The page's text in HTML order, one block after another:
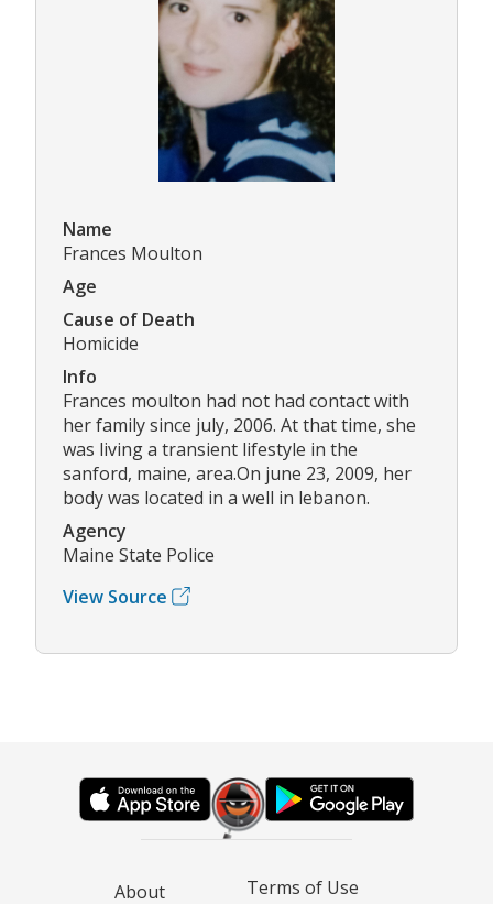
Name
Frances Moulton
Age
Cause of Death
Homicide
Info
Frances moulton had not had contact with
her family since july, 2006. At that time, she
was living a transient lifestyle in the
sanford, maine, area.On june 23, 2009, her
body was located in a well in lebanon.
Agency
Maine State Police
View Source
About Terms of Use